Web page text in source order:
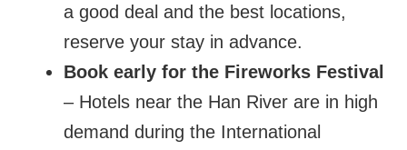
a good deal and the best locations,
reserve your stay in advance.
Book early for the Fireworks Festival
– Hotels near the Han River are in high
demand during the International